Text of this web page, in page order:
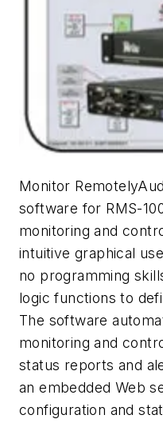
Monitor
software for RMS-
monitoring and
intuitive graphical
no programming
logic functions to
The software
monitoring and
status reports and
an embedded Web
configuration and